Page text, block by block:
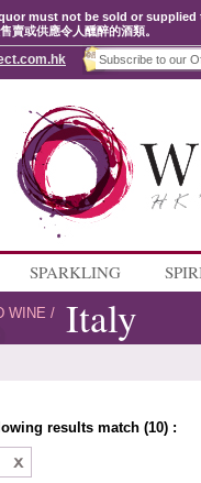
must not be sold or
賣或供應令人醺醉的酒類。
SPARKLING
WINE / Italy
results match (10) :